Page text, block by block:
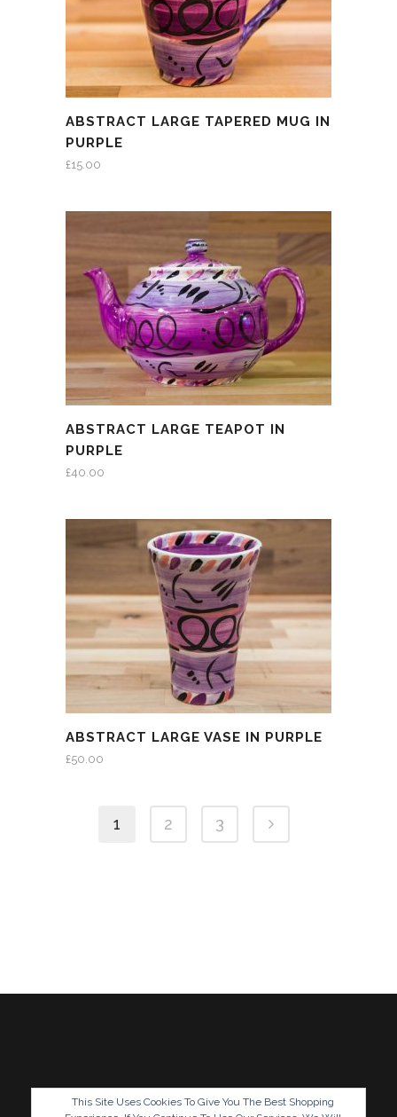
ABSTRACT LARGE TAPERED MUG IN
PURPLE
£15.00
ABSTRACT LARGE TEAPOT IN
PURPLE
£40.00
ABSTRACT LARGE VASE IN PURPLE
£50.00
1 2 3
This Site Uses Cookies To Give You The Best Shopping